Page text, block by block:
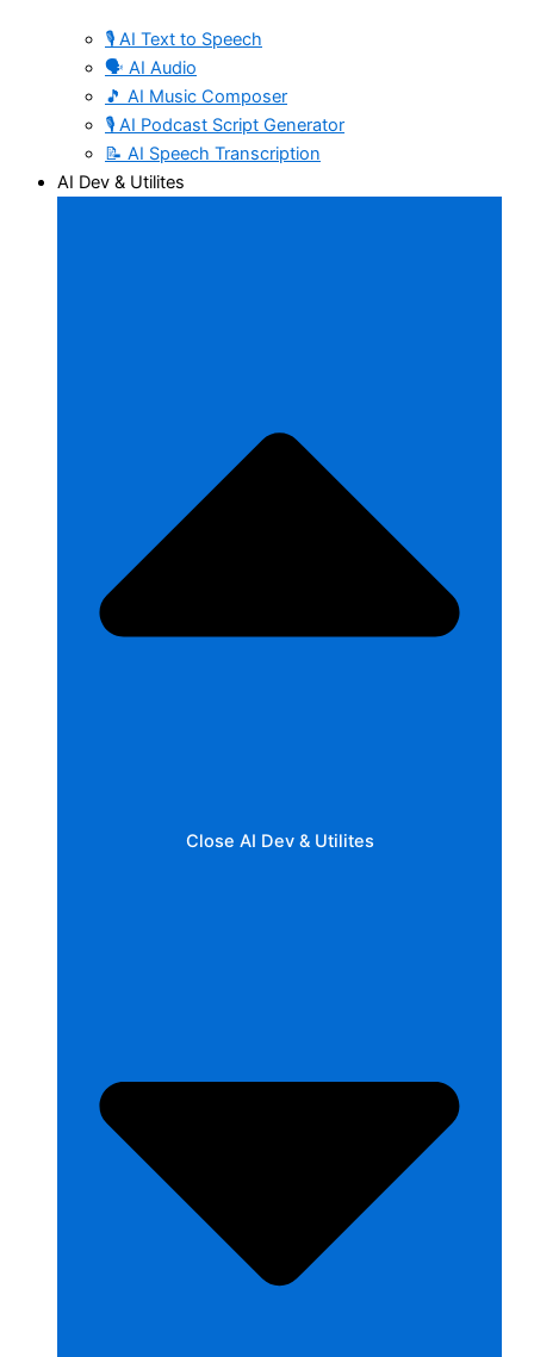
🎙️ AI Text to Speech
🗣️ AI Audio
🎵 AI Music Composer
🎙️ AI Podcast Script Generator
📝 AI Speech Transcription
AI Dev & Utilites
Close AI Dev & Utilites